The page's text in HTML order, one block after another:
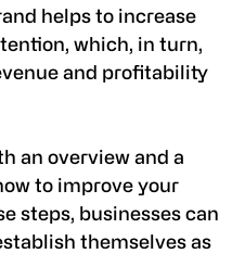
helps to increase
which, in turn,
and profitability
an overview and a
to improve your
steps, businesses can
themselves as